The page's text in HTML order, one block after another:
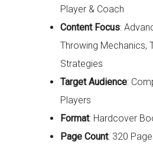
Player & Coach
Content Focus:
Throwing Mechanics,
Strategies
Target Audience:
Players
Format: Hardcover
Page Count: 320